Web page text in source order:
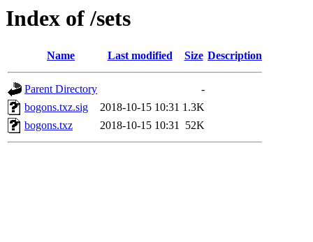
Index of /sets
Name Last modified Size Description
Parent Directory
-
bogons.txz.sig
2018-10-15 10:31 1.3K
bogons.txz
2018-10-15 10:31 52K